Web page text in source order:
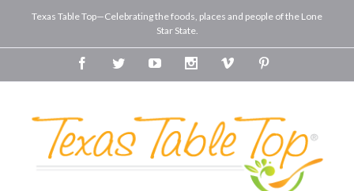
Texas Table Top—Celebrating the foods, places and people of the Lone
Star State.
FacebookTwitterYoutube InstagramVimeo